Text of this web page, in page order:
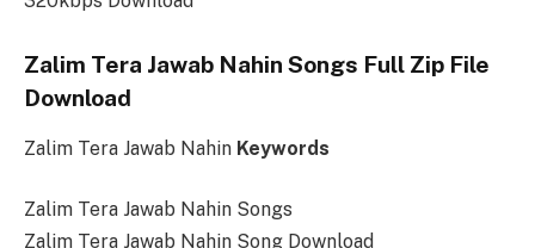
Zalim Tera Jawab Nahin Songs Full Zip File
Download
Zalim Tera Jawab Nahin Keywords
Zalim Tera Jawab Nahin Songs
Zalim Tera Jawab Nahin Song Download